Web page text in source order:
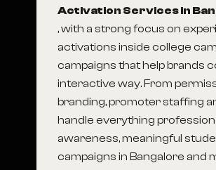
Activation Services in
, with a strong focus on
activations inside college
campaigns that help brands
interactive way. From
branding, promoter staffing
handle everything
awareness, meaningful
campaigns in Bangalore and